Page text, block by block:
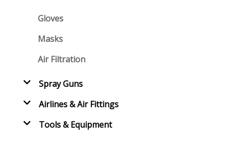
Gloves
Masks
Air Filtration
Spray Guns
Airlines & Air Fittings
Tools & Equipment